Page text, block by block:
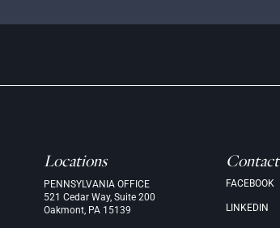
Locations
PENNSYLVANIA OFFICE
521 Cedar Way, Suite 200
Oakmont, PA 15139
Contact
FACEBOOK
LINKEDIN